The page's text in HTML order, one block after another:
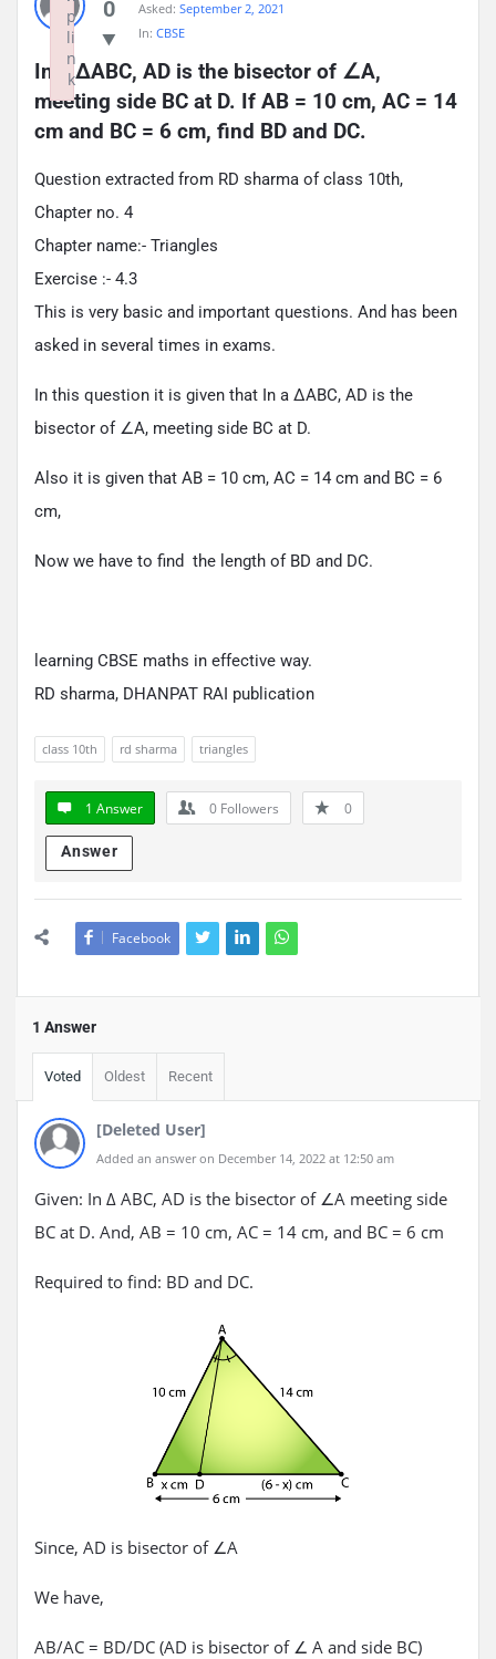
0
Asked: September 2, 2021
In: CBSE
In a ∆ABC, AD is the bisector of ∠A,
meeting side BC at D. If AB = 10 cm, AC = 14
cm and BC = 6 cm, find BD and DC.
Question extracted from RD sharma of class 10th,
Chapter no. 4
Chapter name:- Triangles
Exercise :- 4.3
This is very basic and important questions. And has been
asked in several times in exams.
In this question it is given that In a ∆ABC, AD is the
bisector of ∠A, meeting side BC at D.
Also it is given that AB = 10 cm, AC = 14 cm and BC = 6
cm,
Now we have to find the length of BD and DC.
learning CBSE maths in effective way.
RD sharma, DHANPAT RAI publication
class 10th rd sharma triangles
1 Answer 0 Followers 0
Answer
Facebook
1 Answer
Voted Oldest Recent
[Deleted User]
Added an answer on December 14, 2022 at 12:50 am
Given: In Δ ABC, AD is the bisector of ∠A meeting side
BC at D. And, AB = 10 cm, AC = 14 cm, and BC = 6 cm
Required to find: BD and DC.
Since, AD is bisector of ∠A
We have,
AB/AC = BD/DC (AD is bisector of ∠ A and side BC)
p
li
n
k
Failed to initialize plugin: wplink